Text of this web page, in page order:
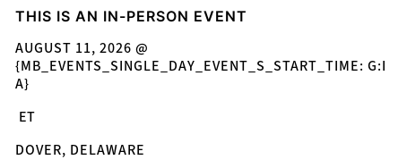
THIS IS AN IN-PERSON EVENT
AUGUST 11, 2026 @
{MB_EVENTS_SINGLE_DAY_EVENT_S_START_TIME: G:I
A}
ET
DOVER, DELAWARE